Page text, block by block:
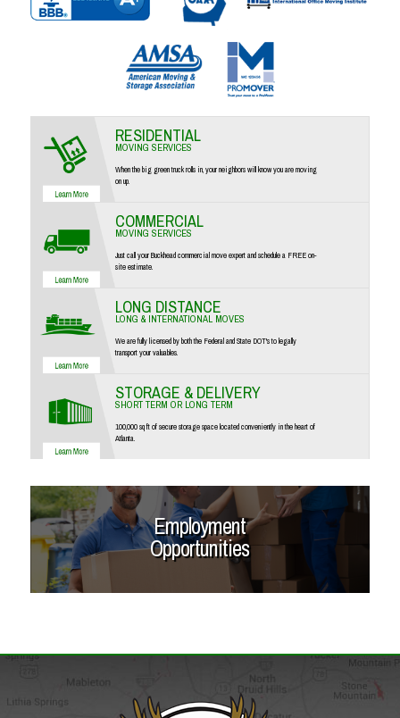
RESIDENTIAL
MOVING SERVICES
When the big green truck rolls in, your neighbors will know you are moving
on up.
COMMERCIAL
MOVING SERVICES
Just call your Buckhead commercial move expert and schedule a FREE on-
site estimate.
LONG DISTANCE
LONG & INTERNATIONAL MOVES
We are fully licensed by both the Federal and State DOT's to legally
transport your valuables.
STORAGE & DELIVERY
SHORT TERM OR LONG TERM
100,000 sq ft of secure storage space located conveniently in the heart of
Atlanta.
Employment
Opportunities